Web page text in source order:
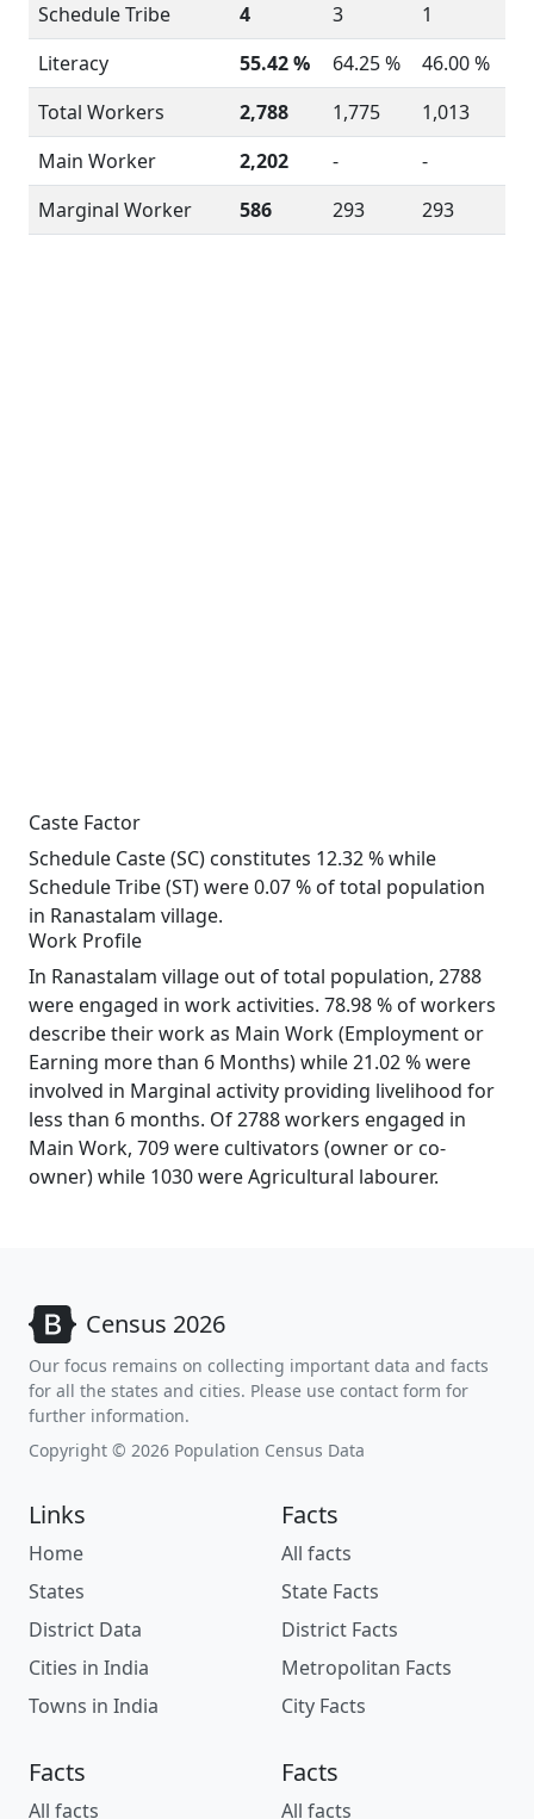
Schedule Tribe
4 3
1
Literacy
55.42 % 64.25 %
46.00 %
Total Workers
2,788 1,775
1,013
Main Worker
2,202 -
-
Marginal Worker
586 293 293
Caste Factor
Schedule Caste (SC) constitutes 12.32 % while
Schedule Tribe (ST) were 0.07 % of total population
in Ranastalam village.
Work Profile
In Ranastalam village out of total population, 2788
were engaged in work activities. 78.98 % of workers
describe their work as Main Work (Employment or
Earning more than 6 Months) while 21.02 % were
involved in Marginal activity providing livelihood for
less than 6 months. Of 2788 workers engaged in
Main Work, 709 were cultivators (owner or co-
owner) while 1030 were Agricultural labourer.
Census 2026
Our focus remains on collecting important data and facts
for all the states and cities. Please use contact form for
further information.
Copyright © 2026 Population Census Data
Links
Home
States
District Data
Cities in India
Towns in India
Facts
All facts
State Facts
District Facts
Metropolitan Facts
City Facts
Facts
All facts
Facts
All facts